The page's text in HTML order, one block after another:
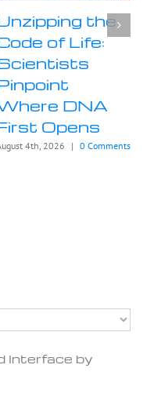
the
of Life:
DNA
Opens
4th, 2026 | 0 Comments
Interface by